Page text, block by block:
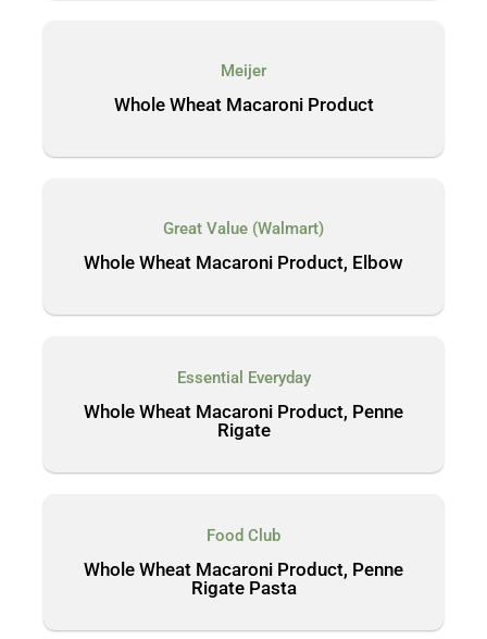
Meijer
Whole Wheat Macaroni Product
Great Value (Walmart)
Whole Wheat Macaroni Product, Elbow
Essential Everyday
Whole Wheat Macaroni Product, Penne
Rigate
Food Club
Whole Wheat Macaroni Product, Penne
Rigate Pasta